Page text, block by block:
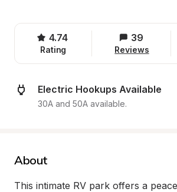
4.74
Rating
39
Reviews
Electric Hookups Available
30A and 50A available.
About
This intimate RV park offers a